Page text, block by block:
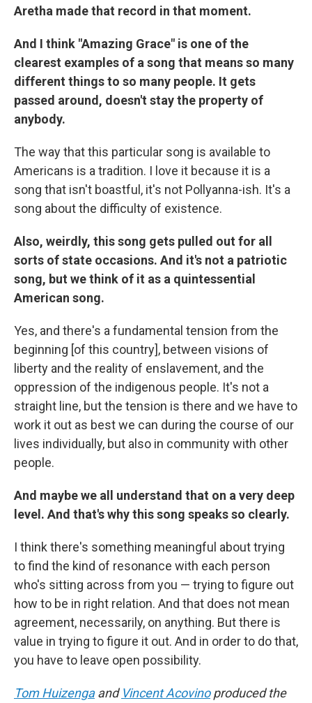
Aretha made that record in that moment.
And I think "Amazing Grace" is one of the
clearest examples of a song that means so many
different things to so many people. It gets
passed around, doesn't stay the property of
anybody.
The way that this particular song is available to
Americans is a tradition. I love it because it is a
song that isn't boastful, it's not Pollyanna-ish. It's a
song about the difficulty of existence.
Also, weirdly, this song gets pulled out for all
sorts of state occasions. And it's not a patriotic
song, but we think of it as a quintessential
American song.
Yes, and there's a fundamental tension from the
beginning [of this country], between visions of
liberty and the reality of enslavement, and the
oppression of the indigenous people. It's not a
straight line, but the tension is there and we have to
work it out as best we can during the course of our
lives individually, but also in community with other
people.
And maybe we all understand that on a very deep
level. And that's why this song speaks so clearly.
I think there's something meaningful about trying
to find the kind of resonance with each person
who's sitting across from you — trying to figure out
how to be in right relation. And that does not mean
agreement, necessarily, on anything. But there is
value in trying to figure it out. And in order to do that,
you have to leave open possibility.
Tom Huizengaand Vincent Acovinoproduced the